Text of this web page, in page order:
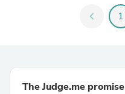
chevron_left 1
The Judge.me promise